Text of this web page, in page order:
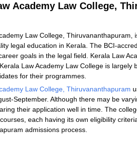
Academy Law College,
Law College,
legal education in Kerala. The BCI-
goals in the legal field. Kerala Law
Law Academy Law College is
for their programmes.
Law College, Thiruvananthapuram
September. Although there may be
their application well in time. The
each having its own eligibility
admissions process.